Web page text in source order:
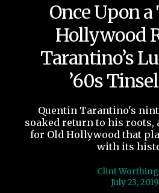
Once Upon
Hollywood
Tarantino’s
’60s
Quentin Tarantino's
soaked return to his roots,
for Old Hollywood that
with its
Clint
July 23, 2019